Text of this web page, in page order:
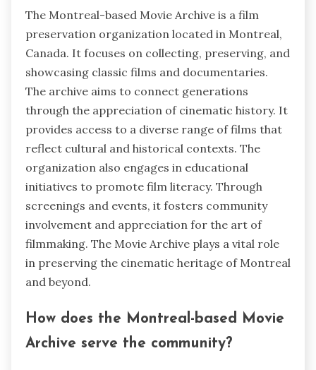
The Montreal-based Movie Archive is a film
preservation organization located in Montreal,
Canada. It focuses on collecting, preserving, and
showcasing classic films and documentaries.
The archive aims to connect generations
through the appreciation of cinematic history. It
provides access to a diverse range of films that
reflect cultural and historical contexts. The
organization also engages in educational
initiatives to promote film literacy. Through
screenings and events, it fosters community
involvement and appreciation for the art of
filmmaking. The Movie Archive plays a vital role
in preserving the cinematic heritage of Montreal
and beyond.
How does the Montreal-based Movie
Archive serve the community?